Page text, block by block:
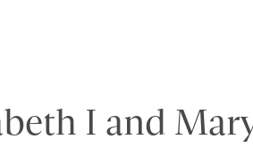
I and